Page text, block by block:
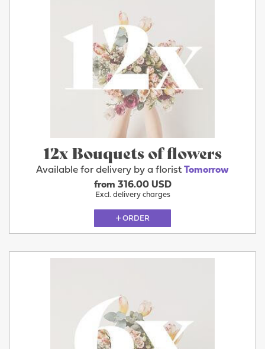
12x Bouquets of flowers
Available for delivery by a florist Tomorrow
from 316.00 USD
Excl. delivery charges
ORDER